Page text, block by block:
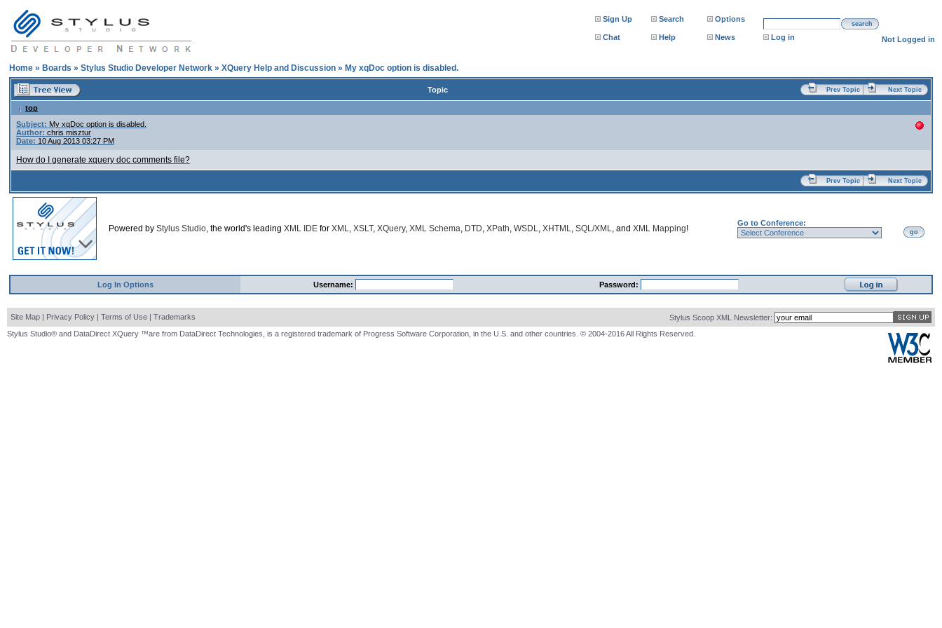
Sign Up Search Options
search
Chat Help News Log in Not Logged in
Home » Boards » Stylus Studio Developer Network » XQuery Help and Discussion » My xqDoc option is disabled.
Topic Prev Topic Next Topic
top
Subject: My xqDoc option is disabled.
Author: chris misztur
Date: 10 Aug 2013 03:27 PM
How do I generate xquery doc comments file?
Prev Topic Next Topic
Powered by Stylus Studio, the world's leading XML IDE for XML, XSLT, XQuery, XML Schema, DTD, XPath, WSDL, XHTML, SQL/XML, and XML Mapping!
Go to Conference:
go
Log In Options Username: Password:
Site Map | Privacy Policy | Terms of Use | Trademarks
Stylus Scoop XML Newsletter:
Stylus Studio® and DataDirect XQuery ™are from DataDirect Technologies, is a registered trademark of Progress Software Corporation, in the U.S. and other countries. © 2004-2016 All Rights Reserved.